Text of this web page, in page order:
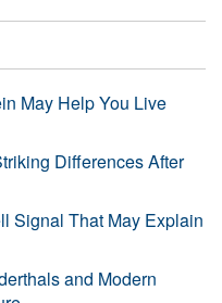
May Help You Live
Differences After
Signal That May Explain
and Modern